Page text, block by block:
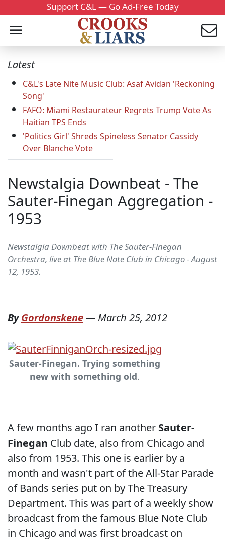
Support C&L — Go Ad-Free Today
Latest
C&L's Late Nite Music Club: Asaf Avidan 'Reckoning
Song'
FAFO: Miami Restaurateur Regrets Trump Vote As
Haitian TPS Ends
'Politics Girl' Shreds Spineless Senator Cassidy
Over Blanche Vote
Newstalgia Downbeat - The
Sauter-Finegan Aggregation -
1953
Newstalgia Downbeat with The Sauter-Finegan
Orchestra, live at The Blue Note Club in Chicago - August
12, 1953.
ByGordonskene— March 25, 2012
Sauter-Finegan. Trying something
new with something old.
A few months ago I ran another Sauter-
Finegan Club date, also from Chicago and
also from 1953. This one is earlier by a
month and wasn't part of the All-Star Parade
of Bands series put on by The Treasury
Department. This was part of a weekly show
broadcast from the famous Blue Note Club
in Chicago and was first broadcast on